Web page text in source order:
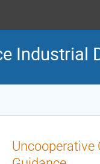
Industrial
Uncooperative